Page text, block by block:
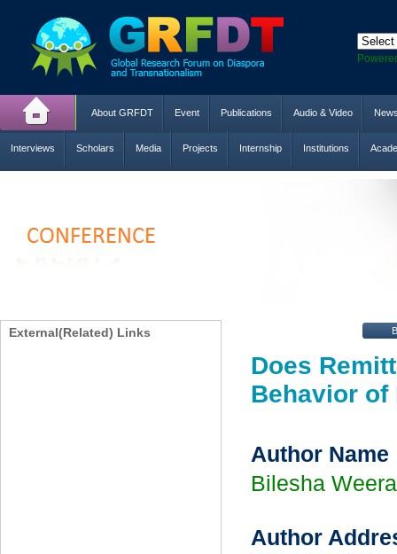
About GRFDT Event Publications Audio & Video
Interviews Scholars Media Projects Internship Institutions
External(Related) Links
Does
Behavior of
Author Name
Bilesha
Author